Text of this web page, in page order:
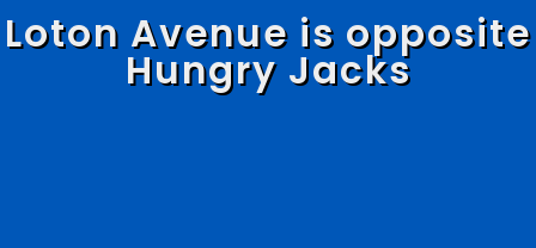
Loton Avenue is opposite
Hungry Jacks